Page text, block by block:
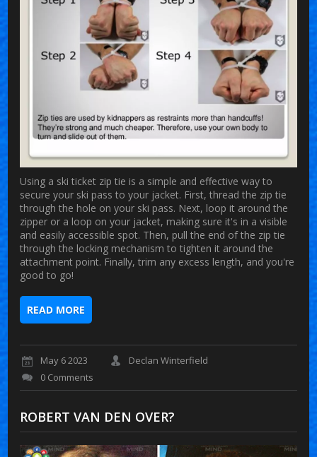
Using a ski ticket zip tie is a simple and effective way to
secure your ski pass to your jacket. First, thread the zip tie
through the hole on your ski pass. Next, loop it around the
zipper or a loop on your jacket, making sure it's in a visible
and easily accessible spot. Then, pull the end of the zip tie
through the locking mechanism to tighten it around the
attachment point. Finally, trim any excess length, and you're
good to go!
READ MORE
May 6 2023
Declan Winterfield
0 Comments
ROBERT VAN DEN OVER?